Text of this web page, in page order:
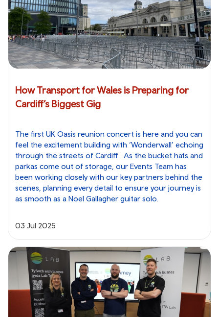
How Transport for Wales is Preparing for
Cardiff’s Biggest Gig
The first UK Oasis reunion concert is here and you can
feel the excitement building with ‘Wonderwall’ echoing
through the streets of Cardiff. As the bucket hats and
parkas come out of storage, our Events Team has
been working closely with our key partners behind the
scenes, planning every detail to ensure your journey is
as smooth as a Noel Gallagher guitar solo.
03 Jul 2025